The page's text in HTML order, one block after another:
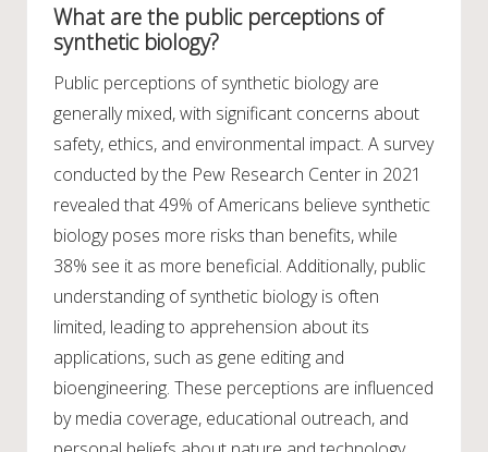
What are the public perceptions of
synthetic biology?
Public perceptions of synthetic biology are
generally mixed, with significant concerns about
safety, ethics, and environmental impact. A survey
conducted by the Pew Research Center in 2021
revealed that 49% of Americans believe synthetic
biology poses more risks than benefits, while
38% see it as more beneficial. Additionally, public
understanding of synthetic biology is often
limited, leading to apprehension about its
applications, such as gene editing and
bioengineering. These perceptions are influenced
by media coverage, educational outreach, and